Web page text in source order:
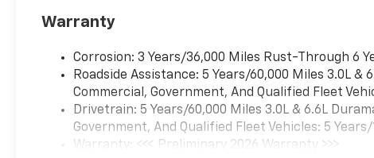
Warranty
Corrosion: 3 Years/36,000 Miles Rust-Through 6
Roadside Assistance: 5 Years/60,000 Miles 3.0L &
Commercial, Government, And Qualified Fleet
Drivetrain: 5 Years/60,000 Miles 3.0L & 6.6L
Government, And Qualified Fleet Vehicles: 5
Warranty: <<< Preliminary 2026 Warranty >>>